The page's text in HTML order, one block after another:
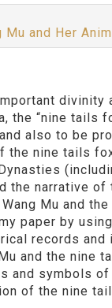
and Her
the “nine tails
also to be
nine tails
the narrative
Mu and
paper by
records
and the nine
and symbols
of the nine